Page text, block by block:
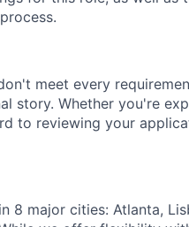
meet every
story. Whether you're
to reviewing your
in 8 major cities: Atlanta,